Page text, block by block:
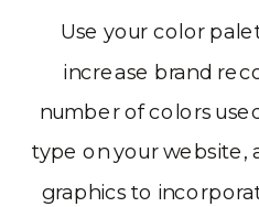
Use your color
increase brand
number of colors
type on your website,
graphics to